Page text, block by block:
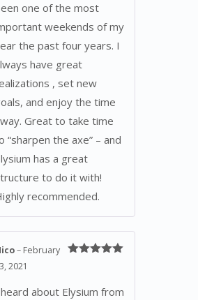
one of the most
weekends of my
the past four years. I
have great
, set new
and enjoy the time
Great to take time
“sharpen the axe” – and
has a great
to do it with!
recommended.
– February
2021
about Elysium from